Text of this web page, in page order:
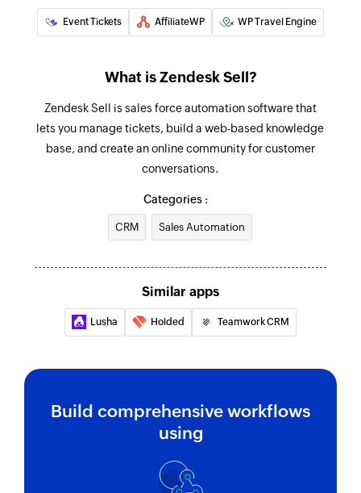
Event Tickets AffiliateWP WP Travel Engine
What is Zendesk Sell?
Zendesk Sell is sales force automation software that
lets you manage tickets, build a web-based knowledge
base, and create an online community for customer
conversations.
Categories :
CRM Sales Automation
Similar apps
Lusha Holded Teamwork CRM
Build comprehensive workflows
using